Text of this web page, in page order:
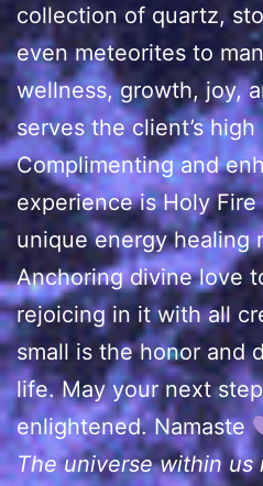
collection of quartz,
even meteorites to
wellness, growth, joy,
serves the client’s
Complimenting and
experience is Holy
unique energy healing
Anchoring divine love
rejoicing in it with all
small is the honor and
life. May your next
enlightened. Namaste
The universe within us